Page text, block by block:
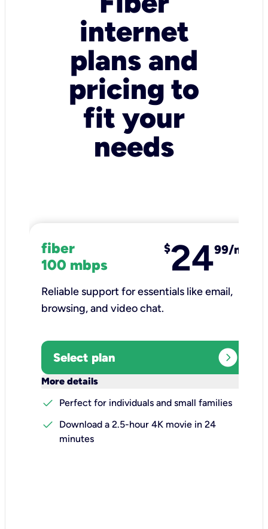
internet
plans and
pricing to
fit your
needs
fiber
100 mbps
$2499/mo
Reliable support for essentials like email,
browsing, and video chat.​
Select plan expand_circle_right
More details
check
Perfect for individuals and small families
check
Download a 2.5-hour 4K movie in 24
minutes